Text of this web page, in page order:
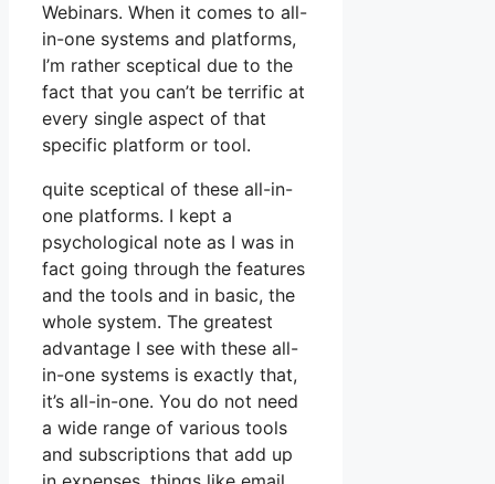
Webinars. When it comes to all-
in-one systems and platforms,
I’m rather sceptical due to the
fact that you can’t be terrific at
every single aspect of that
specific platform or tool.
quite sceptical of these all-in-
one platforms. I kept a
psychological note as I was in
fact going through the features
and the tools and in basic, the
whole system. The greatest
advantage I see with these all-
in-one systems is exactly that,
it’s all-in-one. You do not need
a wide range of various tools
and subscriptions that add up